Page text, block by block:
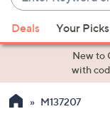
Keyword
or
Item
suggestions
the
Deals Your Picks
New to
with
M137207